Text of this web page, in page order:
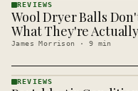
REVIEWS
· KINJA
REVIEWS
Wool Dryer Balls
What They're
James Morrison · 9 min
REVIEWS